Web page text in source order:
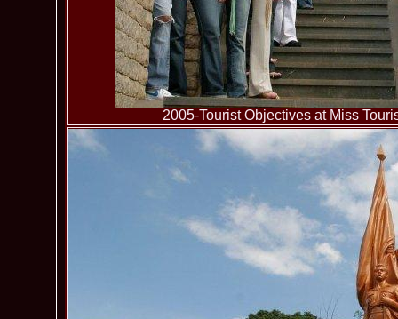
2005-Tourist Objectives at Miss